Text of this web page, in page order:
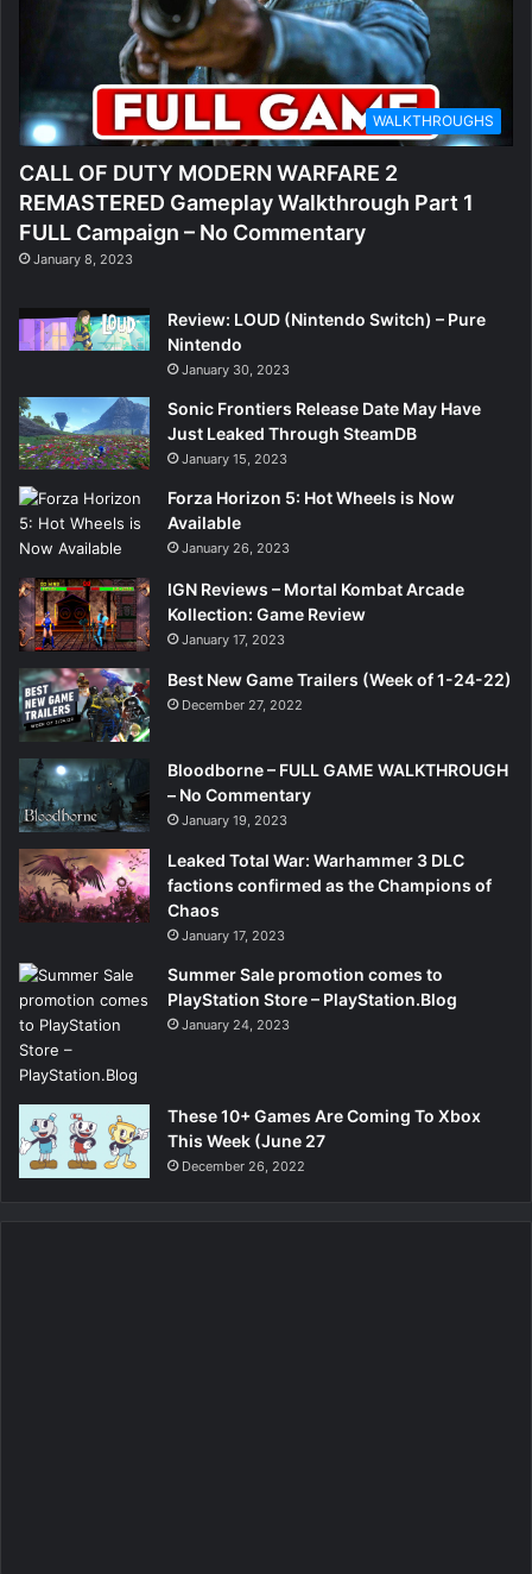
WALKTHROUGHS
CALL OF DUTY MODERN WARFARE 2
REMASTERED Gameplay Walkthrough Part 1
FULL Campaign – No Commentary
January 8, 2023
Review: LOUD (Nintendo Switch) – Pure
Nintendo
January 30, 2023
Sonic Frontiers Release Date May Have
Just Leaked Through SteamDB
January 15, 2023
Forza Horizon 5: Hot Wheels is Now
Available
January 26, 2023
IGN Reviews – Mortal Kombat Arcade
Kollection: Game Review
January 17, 2023
Best New Game Trailers (Week of 1-24-22)
December 27, 2022
Bloodborne – FULL GAME WALKTHROUGH
– No Commentary
January 19, 2023
Leaked Total War: Warhammer 3 DLC
factions confirmed as the Champions of
Chaos
January 17, 2023
Summer Sale promotion comes to
PlayStation Store – PlayStation.Blog
January 24, 2023
These 10+ Games Are Coming To Xbox
This Week (June 27
December 26, 2022